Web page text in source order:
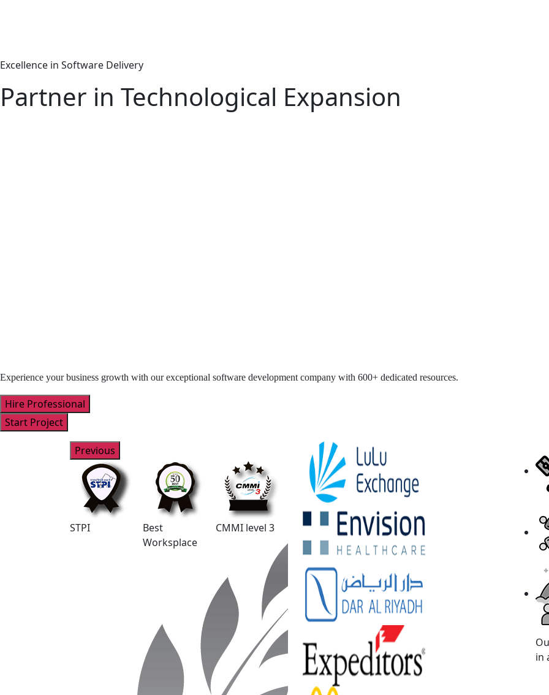
Excellence in Software Delivery
Partner in Technological Expansion
Experience your business growth with our exceptional software development company with 600+ dedicated resources.
Hire Professional
Start Project
Previous
STPI
Best
Worksplace
CMMI level 3 ISO 27001
Duns &
Bradstreet
in